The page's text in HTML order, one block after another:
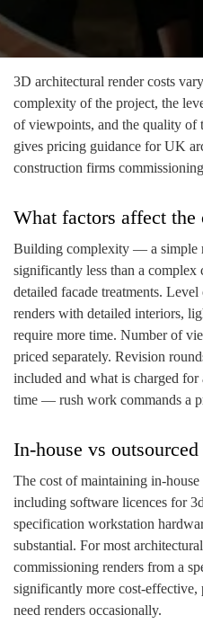
3D architectural render costs
complexity of the project, the
of viewpoints, and the quality of
gives pricing guidance for UK
construction firms
What factors affect the
Building complexity — a simple
significantly less than a
detailed facade treatments.
renders with detailed interiors,
require more time. Number of
priced separately. Revision
included and what is charged
time — rush work commands a
In-house vs
The cost of maintaining in-
including software licences for
specification workstation
substantial. For most
commissioning renders from a
significantly more cost-
need renders occasionally.